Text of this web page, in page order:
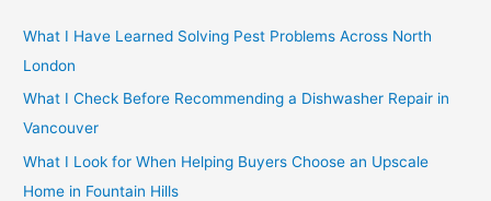
h
f
o
r
:
What I Have Learned Solving Pest Problems Across North
London
What I Check Before Recommending a Dishwasher Repair in
Vancouver
What I Look for When Helping Buyers Choose an Upscale
Home in Fountain Hills